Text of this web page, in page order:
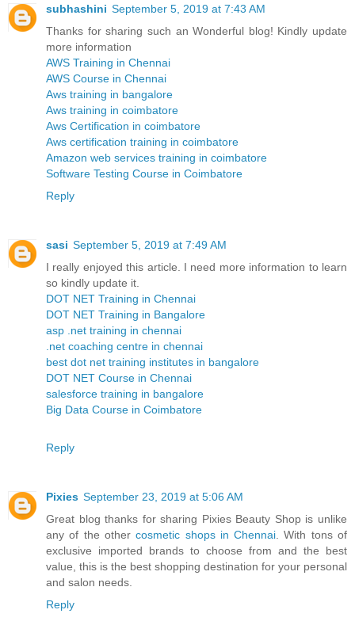
subhashini September 5, 2019 at 7:43 AM
Thanks for sharing such an Wonderful blog! Kindly update
more information
AWS Training in Chennai
AWS Course in Chennai
Aws training in bangalore
Aws training in coimbatore
Aws Certification in coimbatore
Aws certification training in coimbatore
Amazon web services training in coimbatore
Software Testing Course in Coimbatore
Reply
sasi September 5, 2019 at 7:49 AM
I really enjoyed this article. I need more information to learn
so kindly update it.
DOT NET Training in Chennai
DOT NET Training in Bangalore
asp .net training in chennai
.net coaching centre in chennai
best dot net training institutes in bangalore
DOT NET Course in Chennai
salesforce training in bangalore
Big Data Course in Coimbatore
Reply
Pixies September 23, 2019 at 5:06 AM
Great blog thanks for sharing Pixies Beauty Shop is unlike
any of the othercosmetic shops in Chennai . With tons of
exclusive imported brands to choose from and the best
value, this is the best shopping destination for your personal
and salon needs.
Reply